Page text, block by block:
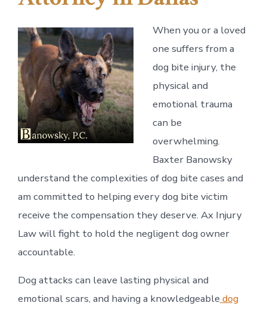
When you or a loved
one suffers from a
dog bite injury, the
physical and
emotional trauma
can be
overwhelming.
Baxter Banowsky
understand the complexities of dog bite cases and
am committed to helping every dog bite victim
receive the compensation they deserve. Ax Injury
Law will fight to hold the negligent dog owner
accountable.
Dog attacks can leave lasting physical and
emotional scars, and having a knowledgeable dog